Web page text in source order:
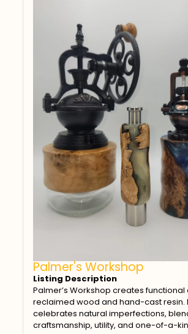
Palmer's Workshop
Listing Description
Palmer’s Workshop creates functional
reclaimed wood and hand-cast resin.
celebrates natural imperfections,
craftsmanship, utility, and one-of-a-